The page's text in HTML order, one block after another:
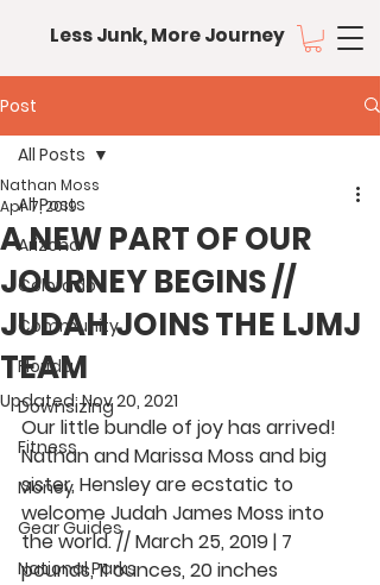
Less Junk, More Journey
Post
All Posts
Arizona
Colorado
Community
Florida
Downsizing
Fitness
Money
Gear Guides
National Parks
All Posts
A NEW PART OF OUR
JOURNEY BEGINS //
JUDAH JOINS THE LJMJ
TEAM
Nathan Moss
Apr 7, 2019
Updated:Nov 20, 2021
Our little bundle of joy has arrived!
Nathan and Marissa Moss and big
sister, Hensley are ecstatic to
welcome Judah James Moss into
the world. // March 25, 2019 | 7
pounds, 11 ounces, 20 inches